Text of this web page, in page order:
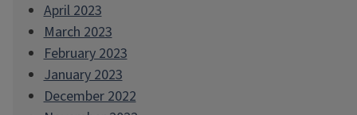
April 2023
March 2023
February 2023
January 2023
December 2022